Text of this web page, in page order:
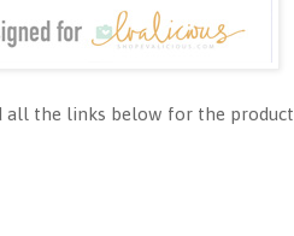
all the links below for the product.